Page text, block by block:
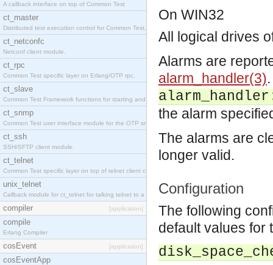
A callback interface on top of Common Test
ct_master
Distributed test execution control for Common Test.
ct_netconfc
Netconf client module.
ct_rpc
Common Test specific layer on Erlang/OTP rpc.
ct_slave
Common Test Framework functions for starting and stopping nodes for Large Scale Testing.
ct_snmp
Common Test user interface module for the OTP snmp application.
ct_ssh
SSH/SFTP client module.
ct_telnet
Common Test specific layer on top of telnet client ct_telnet_client.erl.
unix_telnet
Callback module for ct_telnet for talking telnet to a unix host.
compiler [application]
compile
Erlang Compiler
cosEvent [application]
cosEventApp
On WIN32
All logical drives
Alarms are
alarm_handler(3)
the alarm
The alarms are
longer valid.
Configuration
The following
default values for